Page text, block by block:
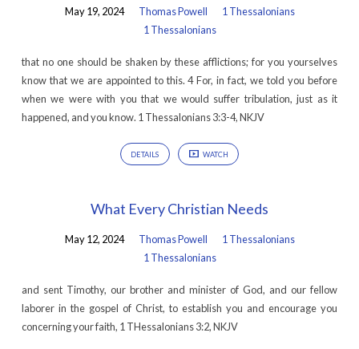
May 19, 2024 Thomas Powell
1 Thessalonians
1 Thessalonians
that no one should be shaken by these afflictions; for you yourselves
know that we are appointed to this. 4 For, in fact, we told you before
when we were with you that we would suffer tribulation, just as it
happened, and you know. 1 Thessalonians 3:3-4, NKJV
DETAILS WATCH
What Every Christian Needs
May 12, 2024 Thomas Powell
1 Thessalonians
1 Thessalonians
and sent Timothy, our brother and minister of God, and our fellow
laborer in the gospel of Christ, to establish you and encourage you
concerning your faith, 1 THessalonians 3:2, NKJV